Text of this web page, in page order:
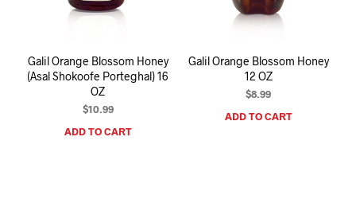
Galil Orange Blossom Honey
(Asal Shokoofe Porteghal) 16
OZ
$10.99
ADD TO CART
Galil Orange Blossom Honey
12 OZ
$8.99
ADD TO CART